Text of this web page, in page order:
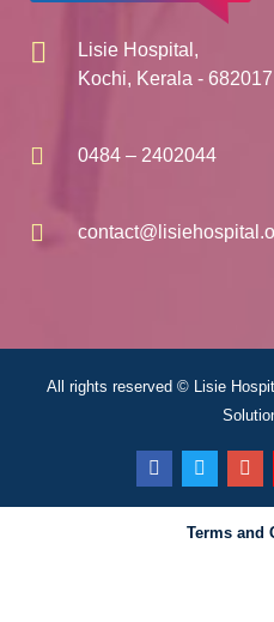
Lisie Hospital,
Kochi, Kerala - 682017
0484 – 2402044
All rights reserved © Lisie
Terms and